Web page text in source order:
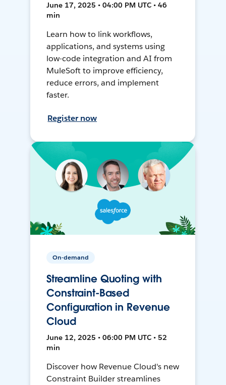
June 17, 2025 • 04:00 PM UTC • 46
min
Learn how to link workflows,
applications, and systems using
low-code integration and AI from
MuleSoft to improve efficiency,
reduce errors, and implement
faster.
Register now
On-demand
Streamline Quoting with
Constraint-Based
Configuration in Revenue
Cloud
June 12, 2025 • 06:00 PM UTC • 52
min
Discover how Revenue Cloud's new
Constraint Builder streamlines